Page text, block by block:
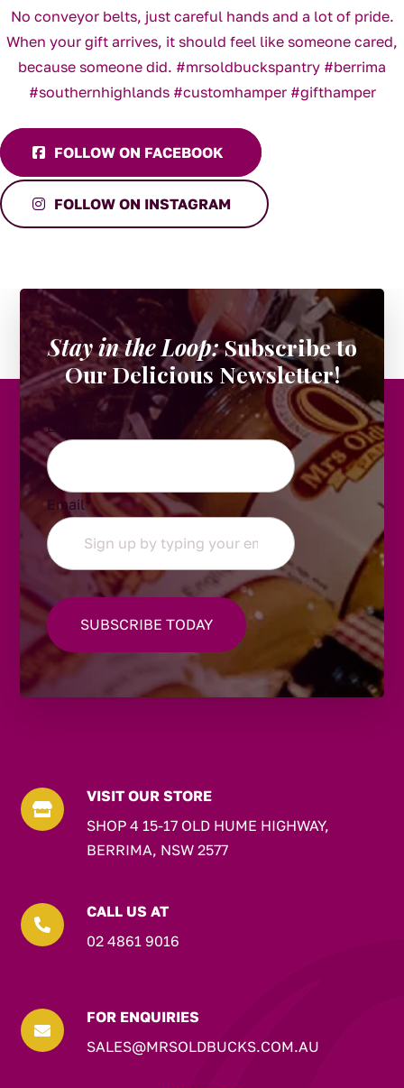
FOLLOW ON FACEBOOK
FOLLOW ON INSTAGRAM
Stay in the Loop:Subscribe to
Our Delicious Newsletter!
LinkedIn
Email*

VISIT OUR STORE
SHOP 4 15-17 OLD HUME HIGHWAY,
BERRIMA, NSW 2577

CALL US AT
02 4861 9016

FOR ENQUIRIES
SALES@MRSOLDBUCKS.COM.AU